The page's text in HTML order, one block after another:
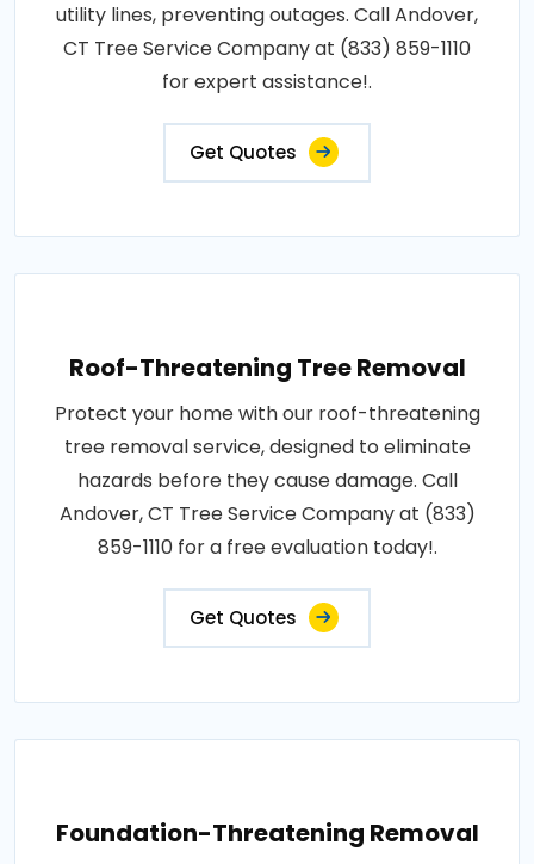
utility lines, preventing outages. Call Andover,
CT Tree Service Company at (833) 859-1110
for expert assistance!.
Get Quotes
Roof-Threatening Tree Removal
Protect your home with our roof-threatening
tree removal service, designed to eliminate
hazards before they cause damage. Call
Andover, CT Tree Service Company at (833)
859-1110 for a free evaluation today!.
Get Quotes
Foundation-Threatening Removal